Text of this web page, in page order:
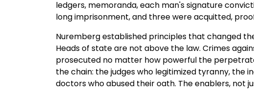
ledgers, memoranda, each man's signature
long imprisonment, and three were acquitted,
Nuremberg established principles that changed
Heads of state are not above the law. Crimes
prosecuted no matter how powerful the
the chain: the judges who legitimized tyranny, the
doctors who abused their oath. The enablers, not